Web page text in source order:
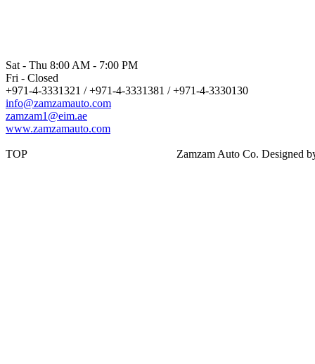
Sat - Thu 8:00 AM - 7:00 PM
Fri - Closed
+971-4-3331321 / +971-4-3331381 / +971-4-3330130
info@zamzamauto.com
zamzam1@eim.ae
www.zamzamauto.com
Zamzam Auto Co. Designed
TOP